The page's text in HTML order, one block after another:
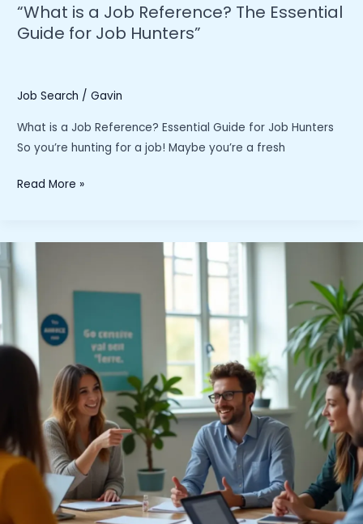
“What is a Job Reference? The Essential
Guide for Job Hunters”
Job Search / Gavin
What is a Job Reference? Essential Guide for Job Hunters
So you’re hunting for a job! Maybe you’re a fresh
“What
Job
Reference?
Essential
Guide
for
Job
Hunters”
Read More »